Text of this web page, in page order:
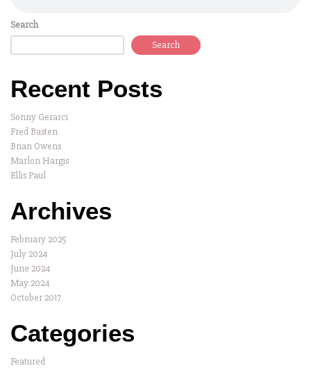
Search
Search
Recent Posts
Sonny Gerarci
Fred Basten
Brian Owens
Marlon Hargis
Ellis Paul
Archives
February 2025
July 2024
June 2024
May 2024
October 2017
Categories
Featured